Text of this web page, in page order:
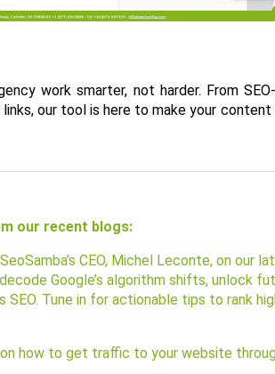
work smarter, not harder. From
our tool is here to make your
our recent blogs:
CEO, Michel Leconte, on our
Google’s algorithm shifts, unlock
SEO. Tune in for actionable tips to rank
how to get traffic to your website